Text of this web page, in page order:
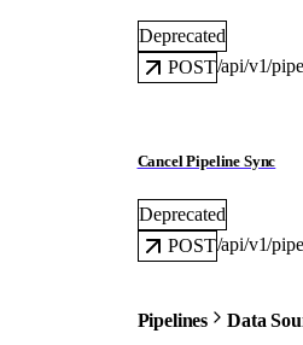
Deprecated
POST/api/v1/
Cancel Pipeline Sync
Deprecated
POST/api/v1/
Pipelines Data